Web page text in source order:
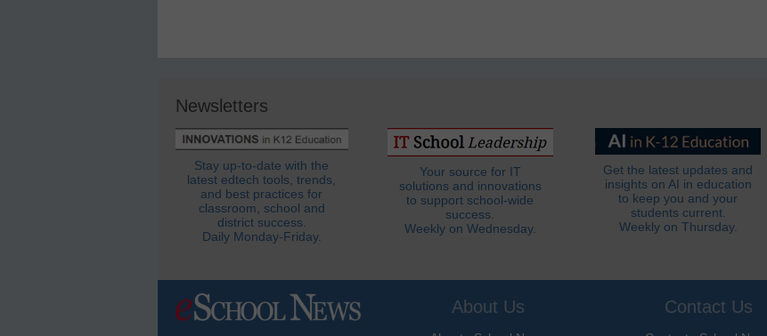
Newsletters
Stay up-to-date with the
latest edtech tools, trends,
and best practices for
classroom, school and
district success.
Daily Monday-Friday.
Your source for IT
solutions and innovations
to support school-wide
success.
Weekly on Wednesday.
Get the latest updates and
insights on AI in education
to keep you and your
students current.
Weekly on Thursday.
About Us Contact Us